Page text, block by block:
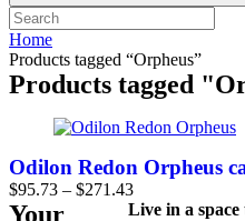
Home
Products tagged “Orpheus”
Products tagged
Odilon Redon Orpheus
$95.73 – $271.43
Your
Live in a space